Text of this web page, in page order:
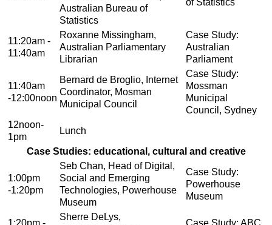
Australian Bureau of
Statistics
of Statistics
11:20am -
11:40am
Roxanne Missingham,
Australian Parliamentary
Librarian
Case Study:
Australian
Parliament
11:40am
-12:00noon
Bernard de Broglio, Internet
Coordinator, Mosman
Municipal Council
Case Study:
Mossman
Municipal
Council, Sydney
12noon-
1pm
Lunch
Case Studies: educational, cultural and creative
1:00pm
-1:20pm
Seb Chan, Head of Digital,
Social and Emerging
Technologies, Powerhouse
Museum
Case Study:
Powerhouse
Museum
Sherre DeLys,